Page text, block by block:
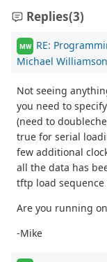
Replies(3)
MW RE:
Michael Williamson
Not seeing
you need to
(need to
true for serial
few additional
all the data has
tftp load
Are you running
-Mike